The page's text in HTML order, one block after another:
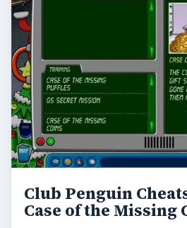
Club Penguin
Case of the Missing